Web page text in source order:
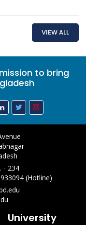
VIEW ALL
to bring
- 234
(Hotline)
University